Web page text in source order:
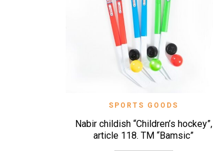
QUICK VIEW
SPORTS GOODS
Nabіr childish “Children’s hockey”,
article 118. TM “Bamsic”